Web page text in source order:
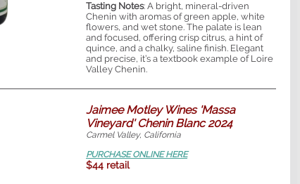
Tasting Notes: A bright, mineral-driven
Chenin with aromas of green apple, white
flowers, and wet stone. The palate is lean
and focused, offering crisp citrus, a hint of
quince, and a chalky, saline finish. Elegant
and precise, it’s a textbook example of Loire
Valley Chenin.
Jaimee Motley Wines 'Massa
Vineyard' Chenin Blanc 2024
Carmel Valley, California
PURCHASE ONLINE HERE
$44 retail